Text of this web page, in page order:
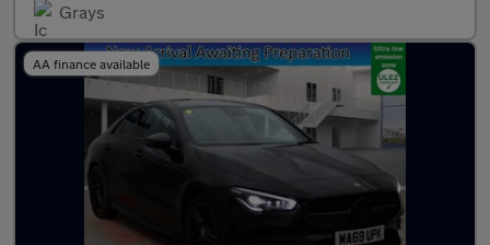
Grays
AA finance available